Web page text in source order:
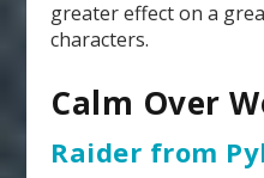
greater effect on a
characters.
Calm Over
Raider from